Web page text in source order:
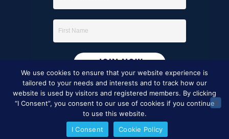
This website was created byBBG&G Integrated Marketing
We use cookies to ensure that your website experience is
tailored to your needs and interests and to track how our
website is used by visitors and registered members. By clicking
“I Consent”, you consent to our use of cookies if you continue
to use this website.
I Consent
Cookie Policy